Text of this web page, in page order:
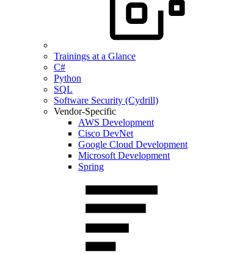
Trainings at a Glance
C#
Python
SQL
Software Security (Cydrill)
Vendor-Specific
AWS Development
Cisco DevNet
Google Cloud Development
Microsoft Development
Spring